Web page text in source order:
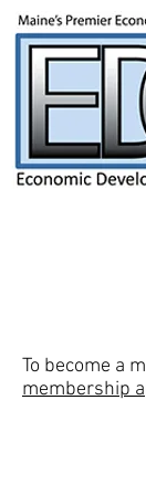
To become a
membership